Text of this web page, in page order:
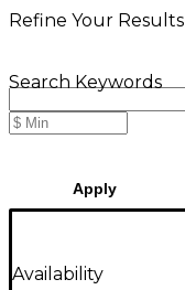
Refine Your Results
Search Keywords
Apply
Availability